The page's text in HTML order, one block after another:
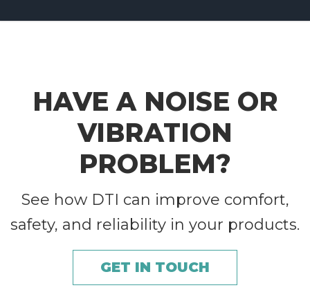
HAVE A NOISE OR
VIBRATION
PROBLEM?
See how DTI can improve comfort,
safety, and reliability in your products.
GET IN TOUCH